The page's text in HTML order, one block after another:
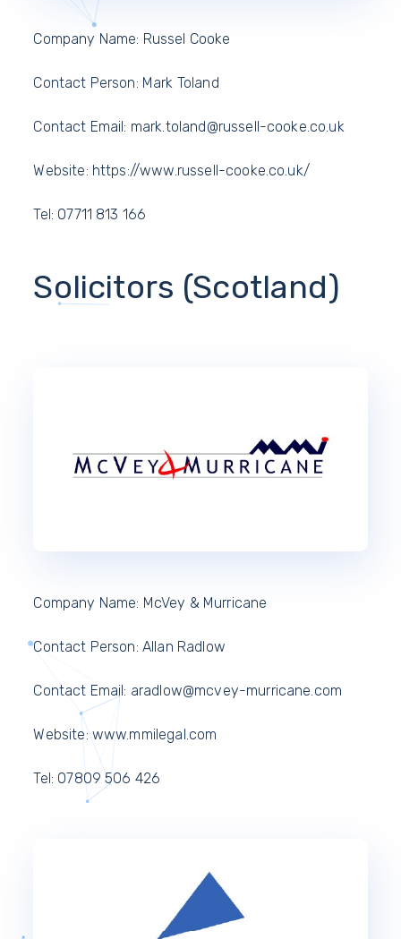
Company Name: Russel Cooke
Contact Person: Mark Toland
Contact Email: mark.toland@russell-cooke.co.uk
Website: https://www.russell-cooke.co.uk/
Tel: 07711 813 166
Solicitors (Scotland)
Company Name: McVey & Murricane
Contact Person: Allan Radlow
Contact Email: aradlow@mcvey-murricane.com
Website: www.mmilegal.com
Tel: 07809 506 426